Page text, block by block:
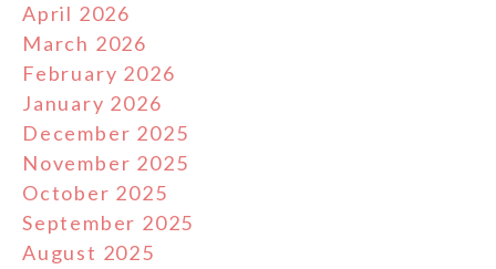
April 2026
March 2026
February 2026
January 2026
December 2025
November 2025
October 2025
September 2025
August 2025